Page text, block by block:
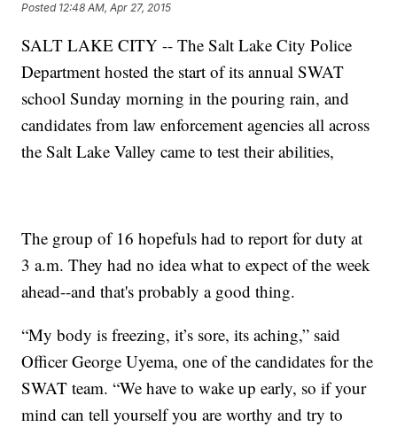
Posted 12:48 AM, Apr 27, 2015
SALT LAKE CITY -- The Salt Lake City Police
Department hosted the start of its annual SWAT
school Sunday morning in the pouring rain, and
candidates from law enforcement agencies all across
the Salt Lake Valley came to test their abilities,
The group of 16 hopefuls had to report for duty at
3 a.m. They had no idea what to expect of the week
ahead--and that's probably a good thing.
“My body is freezing, it’s sore, its aching,” said
Officer George Uyema, one of the candidates for the
SWAT team. “We have to wake up early, so if your
mind can tell yourself you are worthy and try to